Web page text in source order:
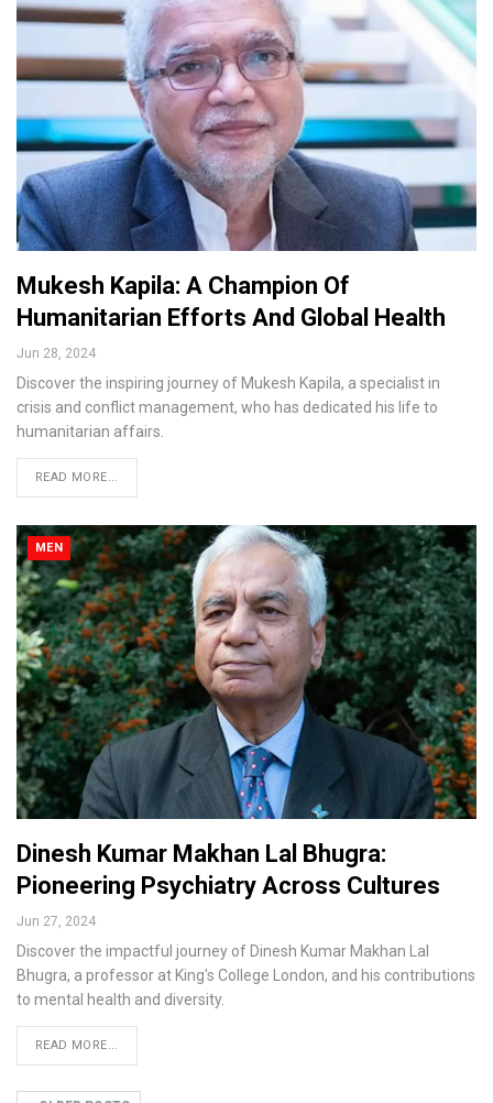
Mukesh Kapila: A Champion Of
Humanitarian Efforts And Global Health
Jun 28, 2024
Discover the inspiring journey of Mukesh Kapila, a specialist in
crisis and conflict management, who has dedicated his life to
humanitarian affairs.
READ MORE...
MEN
Dinesh Kumar Makhan Lal Bhugra:
Pioneering Psychiatry Across Cultures
Jun 27, 2024
Discover the impactful journey of Dinesh Kumar Makhan Lal
Bhugra, a professor at King's College London, and his contributions
to mental health and diversity.
READ MORE...